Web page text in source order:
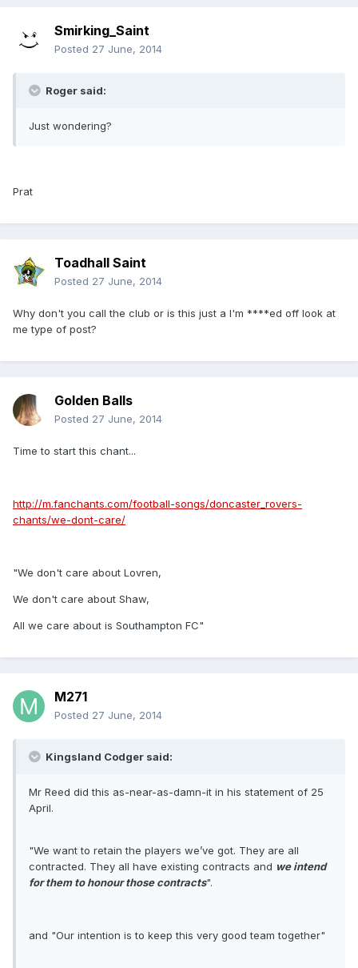
Smirking_Saint
Posted 27 June, 2014
Roger said:
Just wondering?
Prat
Toadhall Saint
Posted 27 June, 2014
Why don't you call the club or is this just a I'm ****ed off look at
me type of post?
Golden Balls
Posted 27 June, 2014
Time to start this chant...
http://m.fanchants.com/football-songs/doncaster_rovers-
chants/we-dont-care/
"We don't care about Lovren,
We don't care about Shaw,
All we care about is Southampton FC"
M271
Posted 27 June, 2014
Kingsland Codger said:
Mr Reed did this as-near-as-damn-it in his statement of 25
April.
"We want to retain the players we’ve got. They are all
contracted. They all have existing contracts and we intend
for them to honour those contracts".
and "Our intention is to keep this very good team together"